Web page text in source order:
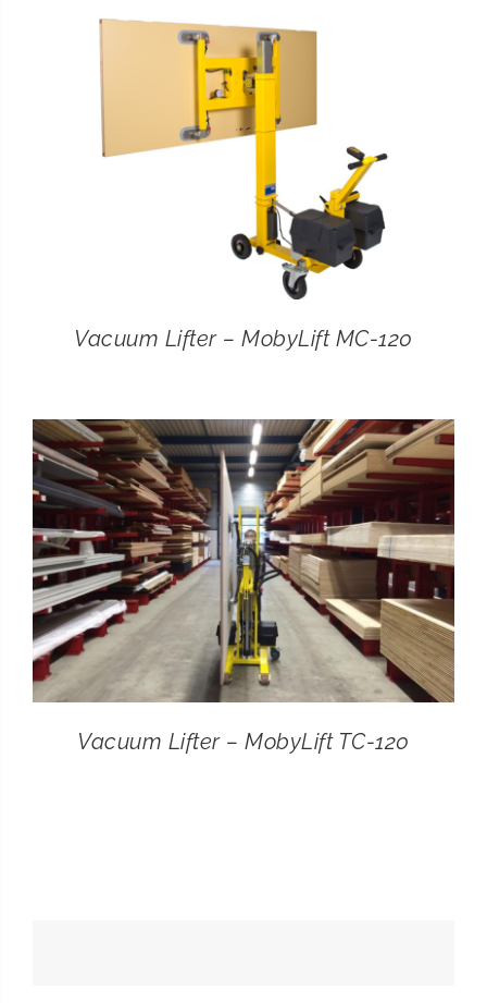
Vacuum Lifter – MobyLift MC-120
Vacuum Lifter – MobyLift TC-120